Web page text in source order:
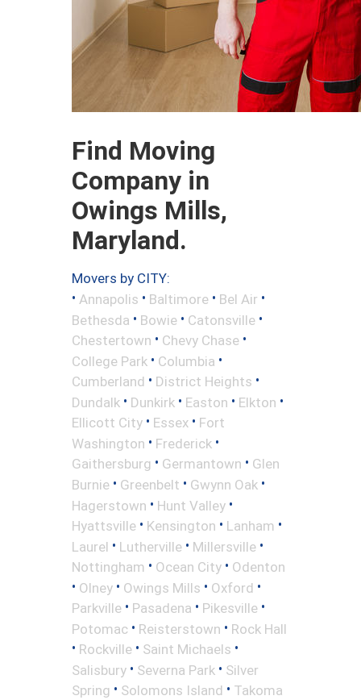
Find Moving
Company in
Owings Mills,
Maryland.
Movers by CITY:
• Annapolis • Baltimore • Bel Air •
Bethesda • Bowie • Catonsville •
Chestertown • Chevy Chase •
College Park • Columbia •
Cumberland • District Heights •
Dundalk • Dunkirk • Easton • Elkton •
Ellicott City • Essex • Fort
Washington • Frederick •
Gaithersburg • Germantown • Glen
Burnie • Greenbelt • Gwynn Oak •
Hagerstown • Hunt Valley •
Hyattsville • Kensington • Lanham •
Laurel • Lutherville • Millersville •
Nottingham • Ocean City • Odenton
• Olney • Owings Mills • Oxford •
Parkville • Pasadena • Pikesville •
Potomac • Reisterstown • Rock Hall
• Rockville • Saint Michaels •
Salisbury • Severna Park • Silver
Spring • Solomons Island • Takoma